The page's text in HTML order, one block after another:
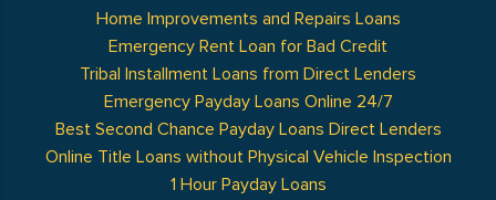
Home Improvements and Repairs Loans
Emergency Rent Loan for Bad Credit
Tribal Installment Loans from Direct Lenders
Emergency Payday Loans Online 24/7
Best Second Chance Payday Loans Direct Lenders
Online Title Loans without Physical Vehicle Inspection
1 Hour Payday Loans